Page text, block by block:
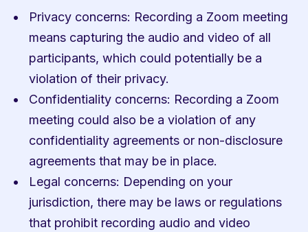
Privacy concerns: Recording a Zoom meeting
means capturing the audio and video of all
participants, which could potentially be a
violation of their privacy.
Confidentiality concerns: Recording a Zoom
meeting could also be a violation of any
confidentiality agreements or non-disclosure
agreements that may be in place.
Legal concerns: Depending on your
jurisdiction, there may be laws or regulations
that prohibit recording audio and video